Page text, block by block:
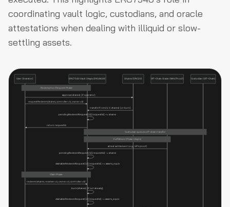
coordinating vault logic, custodians, and oracle
attestations when dealing with illiquid or slow-
settling assets.